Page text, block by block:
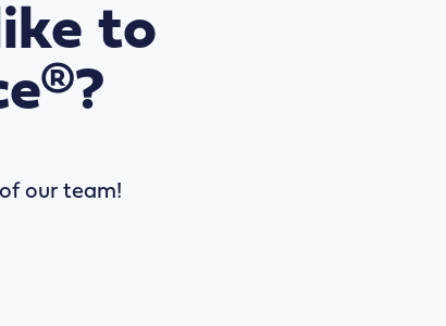
to
our team!